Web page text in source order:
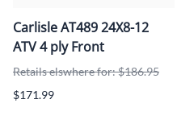
Carlisle AT489 24X8-12
ATV 4 ply Front
Retails elswhere for: $186.95
$171.99